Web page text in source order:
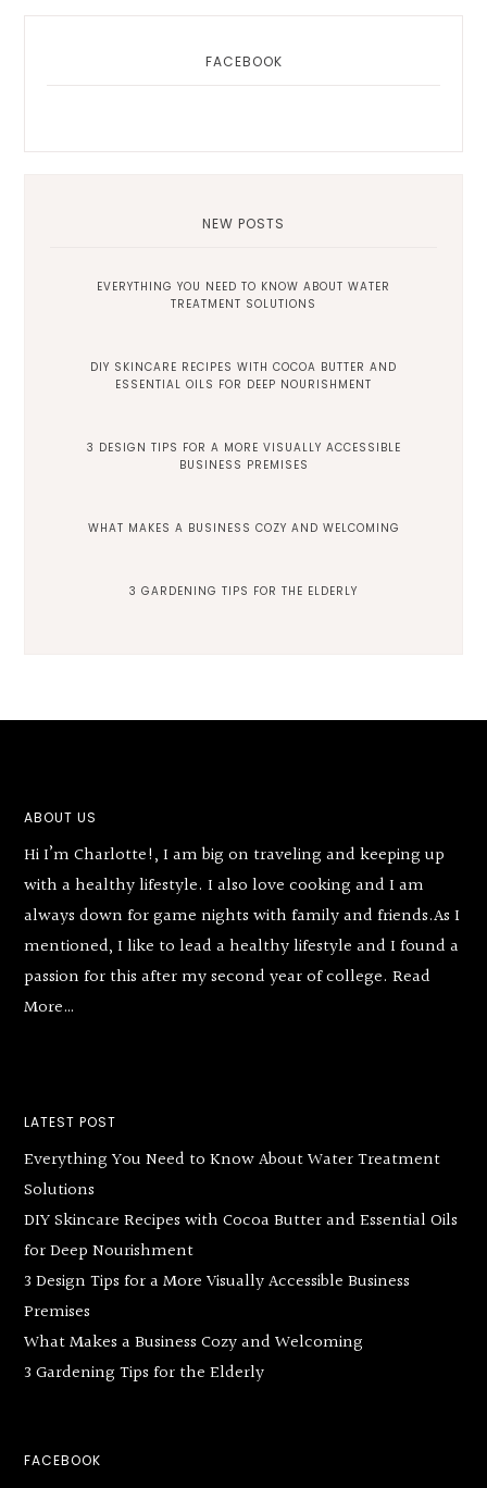
FACEBOOK
NEW POSTS
EVERYTHING YOU NEED TO KNOW ABOUT WATER
TREATMENT SOLUTIONS
DIY SKINCARE RECIPES WITH COCOA BUTTER AND
ESSENTIAL OILS FOR DEEP NOURISHMENT
3 DESIGN TIPS FOR A MORE VISUALLY ACCESSIBLE
BUSINESS PREMISES
WHAT MAKES A BUSINESS COZY AND WELCOMING
3 GARDENING TIPS FOR THE ELDERLY
Footer
ABOUT US
Hi I’m Charlotte!, I am big on traveling and keeping up
with a healthy lifestyle. I also love cooking and I am
always down for game nights with family and friends.As I
mentioned, I like to lead a healthy lifestyle and I found a
passion for this after my second year of college.Read
More…
LATEST POST
Everything You Need to Know About Water Treatment
Solutions
DIY Skincare Recipes with Cocoa Butter and Essential Oils
for Deep Nourishment
3 Design Tips for a More Visually Accessible Business
Premises
What Makes a Business Cozy and Welcoming
3 Gardening Tips for the Elderly
FACEBOOK